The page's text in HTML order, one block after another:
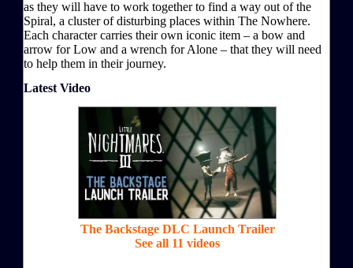
as they will have to work together to find a way out of the
Spiral, a cluster of disturbing places within The Nowhere.
Each character carries their own iconic item – a bow and
arrow for Low and a wrench for Alone – that they will need
to help them in their journey.
Latest Video
The Backstage DLC Launch Trailer
See all 11 videos